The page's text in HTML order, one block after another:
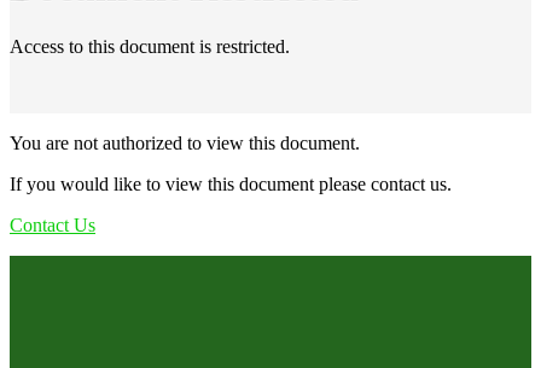
Access to this document is restricted.
You are not authorized to view this document.
If you would like to view this document please contact us.
Contact Us